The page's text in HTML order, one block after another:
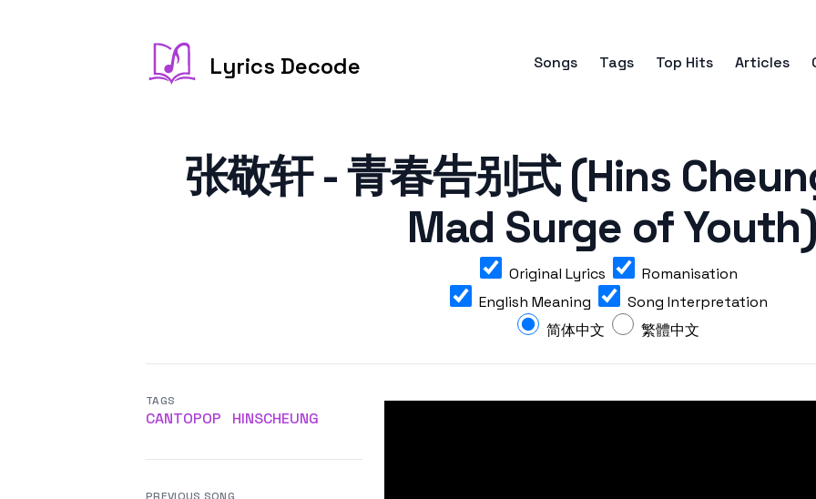
Lyrics Decode Songs Tags Top Hits Articles
张敬轩 - 青春告别式 (Hins
Mad Surge of
Original Lyrics
Romanisation
English Meaning
Song Interpretation
简体中文
繁體中文
TAGS
CANTOPOP HINSCHEUNG